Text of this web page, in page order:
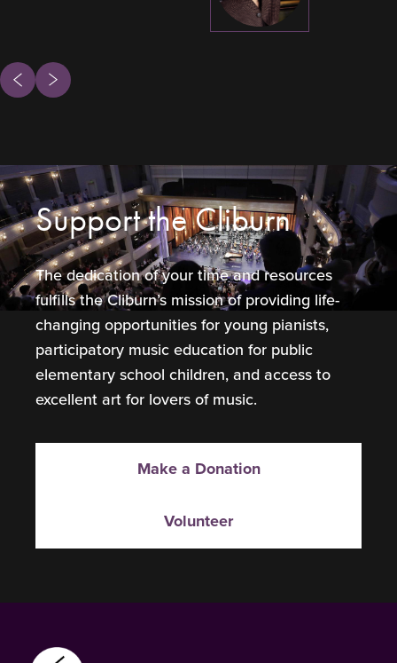
Next
Support the Cliburn
The dedication of your time and resources
fulfills the Cliburn’s mission of providing life-
changing opportunities for young pianists,
participatory music education for public
elementary school children, and access to
excellent art for lovers of music.
Make a Donation
Volunteer